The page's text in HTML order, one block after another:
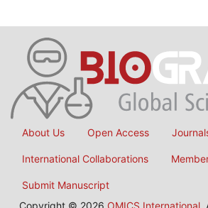
About Us Open Access
International Collaborations
Submit Manuscript